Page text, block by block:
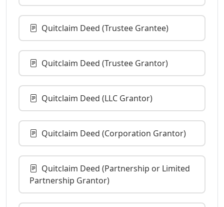
Quitclaim Deed (Trustee Grantee)
Quitclaim Deed (Trustee Grantor)
Quitclaim Deed (LLC Grantor)
Quitclaim Deed (Corporation Grantor)
Quitclaim Deed (Partnership or Limited
Partnership Grantor)